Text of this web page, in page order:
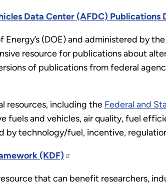
Data Center (AFDC) Publications
(DOE) and administered by
resource for publications about
of publications from federal
resources, including the Federal and
fuels and vehicles, air quality, fuel
by technology/fuel, incentive,
(KDF)
that can benefit researchers,